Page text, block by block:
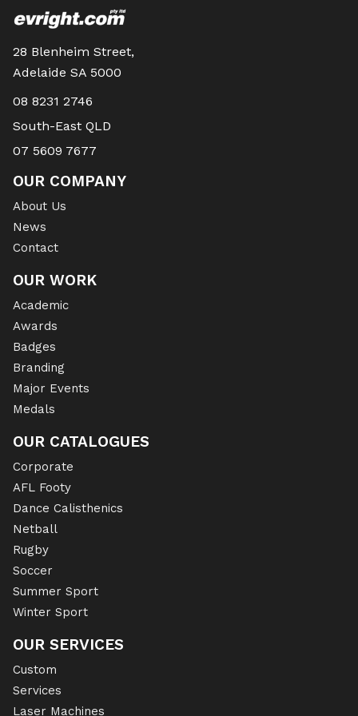
28 Blenheim Street,
Adelaide SA 5000
08 8231 2746
South-East QLD
07 5609 7677
OUR COMPANY
About Us
News
Contact
OUR WORK
Academic
Awards
Badges
Branding
Major Events
Medals
OUR CATALOGUES
Corporate
AFL Footy
Dance Calisthenics
Netball
Rugby
Soccer
Summer Sport
Winter Sport
OUR SERVICES
Custom
Services
Laser Machines